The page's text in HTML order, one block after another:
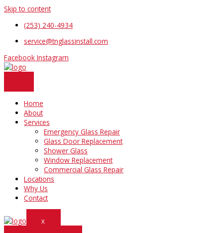
Skip to content
(253) 240-4934
service@tnglassinstall.com
Facebook Instagram
Home
About
Services
Emergency Glass Repair
Glass Door Replacement
Shower Glass
Window Replacement
Commercial Glass Repair
Locations
Why Us
Contact
X